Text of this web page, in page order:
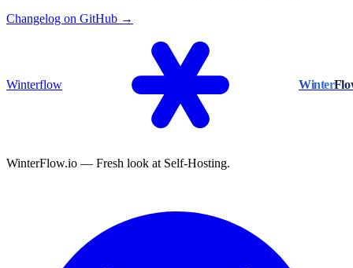
Changelog on GitHub →
Winterflow Winter
WinterFlow.io — Fresh look at Self-Hosting.